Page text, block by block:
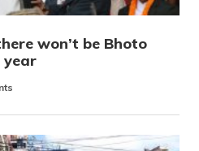
won’t be Bhoto
year